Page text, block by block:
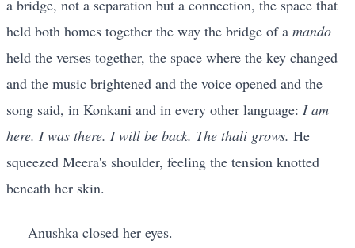
a bridge, not a separation but a connection, the space that
held both homes together the way the bridge of a mando
held the verses together, the space where the key changed
and the music brightened and the voice opened and the
song said, in Konkani and in every other language: I am
here. I was there. I will be back. The thali grows. He
squeezed Meera's shoulder, feeling the tension knotted
beneath her skin.
Anushka closed her eyes.